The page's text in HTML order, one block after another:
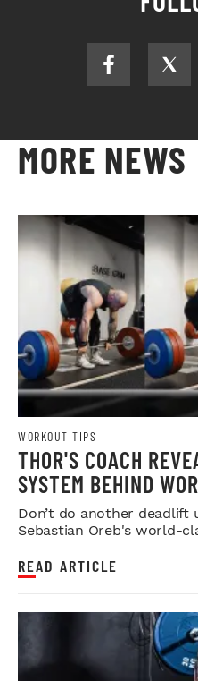
MORE NEWS
WORKOUT TIPS
THOR'S COACH
SYSTEM BEHIND
STRENGTH
Don’t do another deadlift
Sebastian Oreb's world-
READ ARTICLE